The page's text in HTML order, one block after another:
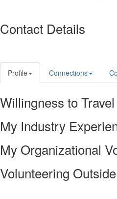
Contact Details
Profile Connections
Willingness to Travel
My Industry
My Organizational
Volunteering